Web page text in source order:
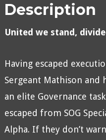
Description
United we stand,
Having escaped
Sergeant Mathison and
an elite Governance
escaped from SOG
Alpha. If they don’t